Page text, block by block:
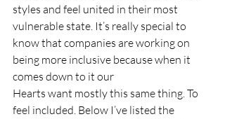
styles and feel united in their most
vulnerable state. It’s really special to
know that companies are working on
being more inclusive because when it
comes down to it our
Hearts want mostly this same thing. To
feel included. Below I’ve listed the